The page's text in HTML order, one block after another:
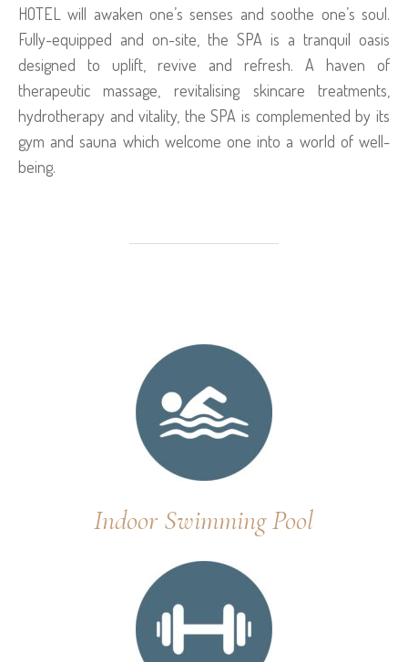
HOTEL will awaken one’s senses and soothe one’s soul.
Fully-equipped and on-site, the SPA is a tranquil oasis
designed to uplift, revive and refresh. A haven of
therapeutic massage, revitalising skincare treatments,
hydrotherapy and vitality, the SPA is complemented by its
gym and sauna which welcome one into a world of well-
being.
Indoor Swimming Pool